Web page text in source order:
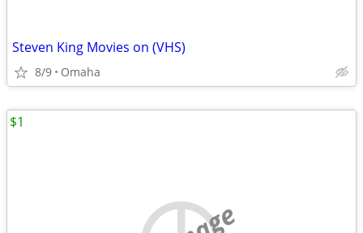
Steven King Movies on (VHS)
8/9 Omaha
$1